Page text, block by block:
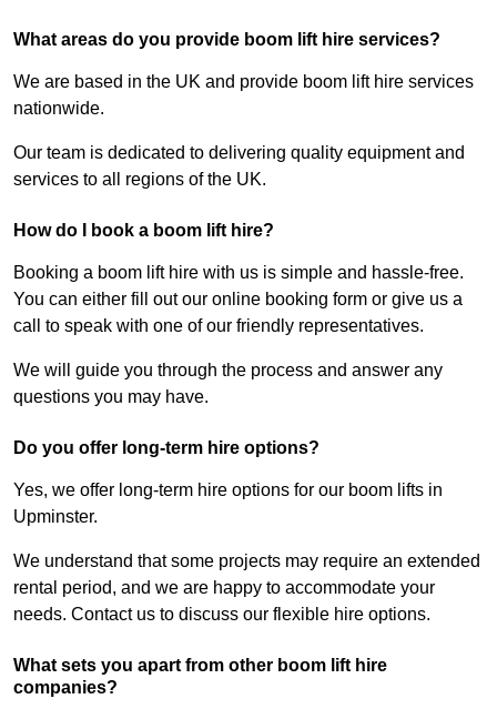
What areas do you provide boom lift hire services?
We are based in the UK and provide boom lift hire services
nationwide.
Our team is dedicated to delivering quality equipment and
services to all regions of the UK.
How do I book a boom lift hire?
Booking a boom lift hire with us is simple and hassle-free.
You can either fill out our online booking form or give us a
call to speak with one of our friendly representatives.
We will guide you through the process and answer any
questions you may have.
Do you offer long-term hire options?
Yes, we offer long-term hire options for our boom lifts in
Upminster.
We understand that some projects may require an extended
rental period, and we are happy to accommodate your
needs. Contact us to discuss our flexible hire options.
What sets you apart from other boom lift hire
companies?